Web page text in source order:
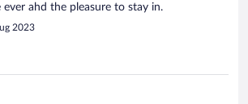
ahd the pleasure to stay in.
2023